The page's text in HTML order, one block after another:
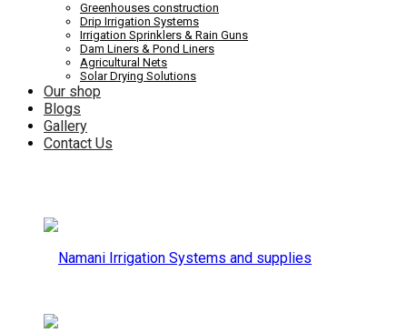
and
Systems
supplies
Greenhouses construction
Drip Irrigation Systems
Irrigation Sprinklers & Rain Guns
Dam Liners & Pond Liners
Agricultural Nets
Solar Drying Solutions
Our shop
Blogs
Gallery
Contact Us